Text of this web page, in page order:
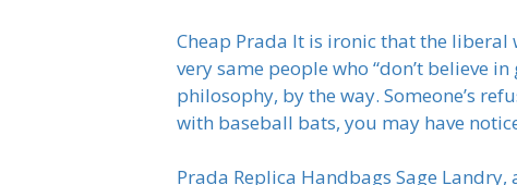
Cheap Prada It is ironic that the liberal
very same people who “don’t believe
philosophy, by the way. Someone’s
with baseball bats, you may have
Prada Replica Handbags Sage